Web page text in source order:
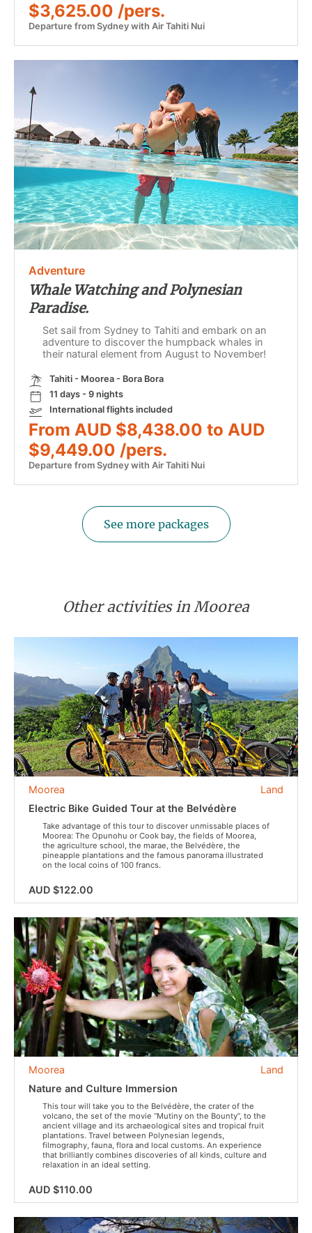
$3,625.00 /pers.
Departure from Sydney with Air Tahiti Nui
Adventure
Whale Watching and Polynesian
Paradise.
Set sail from Sydney to Tahiti and embark on an
adventure to discover the humpback whales in
their natural element from August to November!
Tahiti - Moorea - Bora Bora
11 days - 9 nights
International flights included
From AUD $8,438.00 to AUD
$9,449.00 /pers.
Departure from Sydney with Air Tahiti Nui
See more packages
Other activities in Moorea
Land
Moorea
Electric Bike Guided Tour at the Belvédère
Take advantage of this tour to discover unmissable places of
Moorea: The Opunohu or Cook bay, the fields of Moorea,
the agriculture school, the marae, the Belvédère, the
pineapple plantations and the famous panorama illustrated
on the local coins of 100 francs.
AUD $122.00
Land
Moorea
Nature and Culture Immersion
This tour will take you to the Belvédère, the crater of the
volcano, the set of the movie “Mutiny on the Bounty”, to the
ancient village and its archaeological sites and tropical fruit
plantations. Travel between Polynesian legends,
filmography, fauna, flora and local customs. An experience
that brilliantly combines discoveries of all kinds, culture and
relaxation in an ideal setting.
AUD $110.00